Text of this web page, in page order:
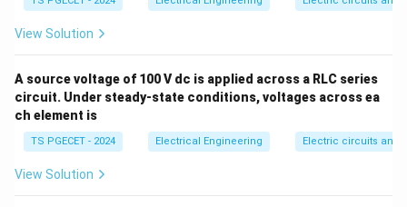
When evaluating accuracy at an intermediate
limiting percentage error increases and is calculated
as:
% \text{ Relative Limiting
ga
u
View Solution
A source voltage of 100 V dc is applied across a RLC series
circuit. Under steady-state conditions, voltages across ea
ch element is
TS PGECET - 2024 Electrical Engineering Electric circuits and
View Solution